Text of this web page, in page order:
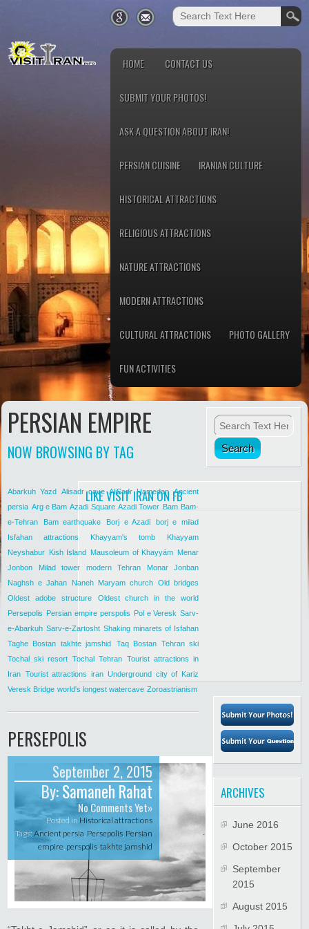
HOME CONTACT US
SUBMIT YOUR PHOTOS!
ASK A QUESTION ABOUT IRAN!
PERSIAN CUISINE IRANIAN CULTURE
HISTORICAL ATTRACTIONS
RELIGIOUS ATTRACTIONS
NATURE ATTRACTIONS
MODERN ATTRACTIONS
CULTURAL ATTRACTIONS PHOTO GALLERY
FUN ACTIVITIES
PERSIAN EMPIRE
NOW BROWSING BY TAG
Abarkuh Yazd Alisadr cave AliSadr Hamedan Ancient
persia Arg e Bam Azadi Square Azadi Tower Bam Bam-
e-Tehran
Bam earthquake Borj e Azadi
borj e milad
Isfahan attractions
Khayyam's tomb
Khayyam
Neyshabur Kish Island Mausoleum of Khayyám Menar
Jonbon
Milad tower modern Tehran
Monar Jonban
Naghsh e Jahan
Naneh Maryam church Old bridges
Oldest adobe structure
Oldest church in the world
Persepolis Persian empire perspolis Pol e Veresk Sarv-
e-Abarkuh Sarv-e-Zartosht Shaking minarets of Isfahan
Taghe Bostan
takhte jamshid Taq Bostan
Tehran ski
Tochal ski resort Tochal Tehran Tourist attractions in
Iran Tourist attractions iran Underground city of Kariz
Veresk Bridge world's longest watercave Zoroastrianism
PERSEPOLIS
September 2, 2015
By:Samaneh Rahat
No Comments Yet»
Posted in Historical attractions
Tags:Ancient persia Persepolis Persian
empire perspolis ,takhte jamshid
LIKE VISIT IRAN ON FB
ARCHIVES
June 2016
October 2015
September
2015
August 2015